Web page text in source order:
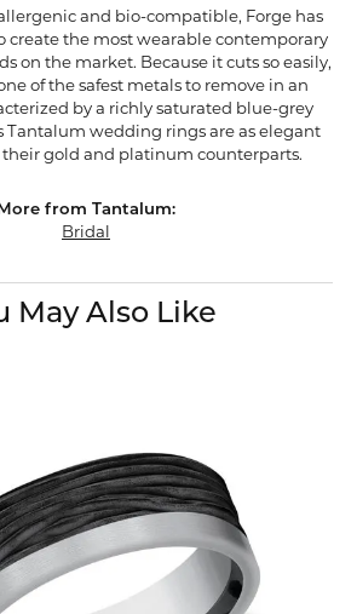
and bio-compatible, Forge has
create the most wearable contemporary
on the market. Because it cuts so easily,
of the safest metals to remove in an
by a richly saturated blue-grey
Tantalum wedding rings are as elegant
their gold and platinum counterparts.
More from Tantalum:
Bridal
May Also Like